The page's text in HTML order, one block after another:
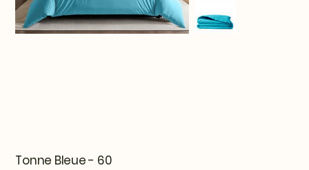
Tonne Bleue - 60